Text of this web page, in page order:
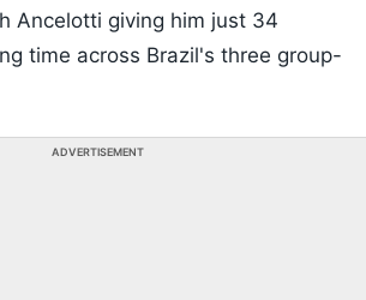
Ancelotti giving him just 34
time across Brazil's three group-
ADVERTISEMENT